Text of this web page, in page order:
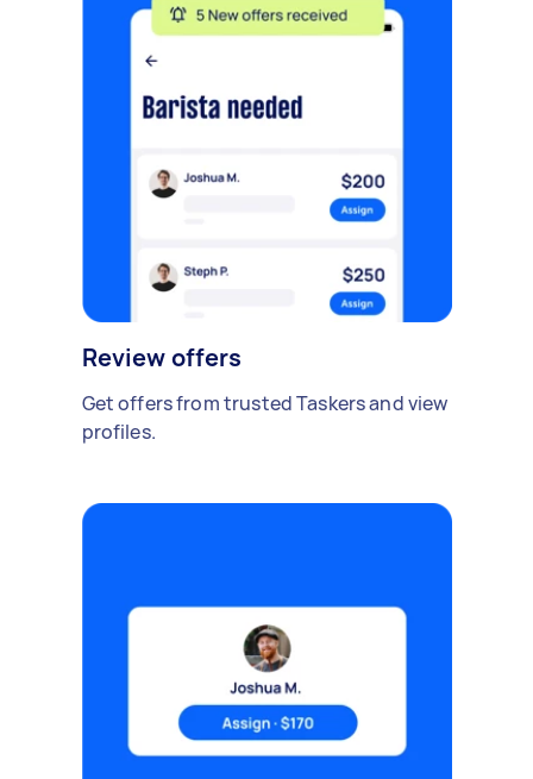
Review offers
Get offers from trusted Taskers and view
profiles.